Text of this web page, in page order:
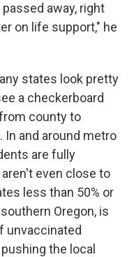
away, right
on life support," he
states look pretty
a checkerboard
county to
In and around metro
are fully
even close to
less than 50% or
Oregon, is
unvaccinated
the local